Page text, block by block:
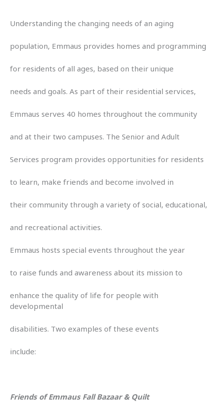
Understanding the changing needs of an aging
population, Emmaus provides homes and programming
for residents of all ages, based on their unique
needs and goals. As part of their residential services,
Emmaus serves 40 homes throughout the community
and at their two campuses. The Senior and Adult
Services program provides opportunities for residents
to learn, make friends and become involved in
their community through a variety of social, educational,
and recreational activities.
Emmaus hosts special events throughout the year
to raise funds and awareness about its mission to
enhance the quality of life for people with
developmental
disabilities. Two examples of these events
include:
Friends of Emmaus Fall Bazaar & Quilt